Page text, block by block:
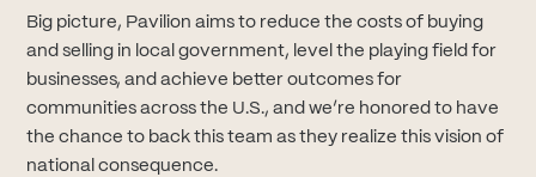
Big picture, Pavilion aims to reduce the costs of buying
and selling in local government, level the playing field for
businesses, and achieve better outcomes for
communities across the U.S., and we’re honored to have
the chance to back this team as they realize this vision of
national consequence.